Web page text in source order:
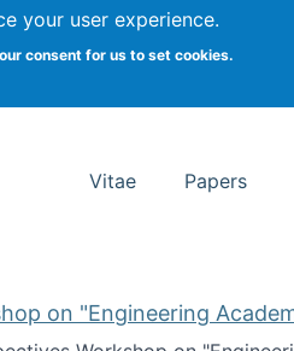
your user experience.
consent for us to set cookies.
School of Information
Vitae Papers
on "Engineering